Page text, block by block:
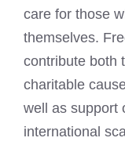
care for those
themselves.
contribute both
charitable
well as support
international